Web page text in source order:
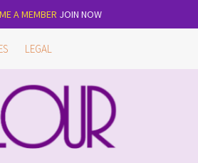
A MEMBER JOIN NOW
LEGAL